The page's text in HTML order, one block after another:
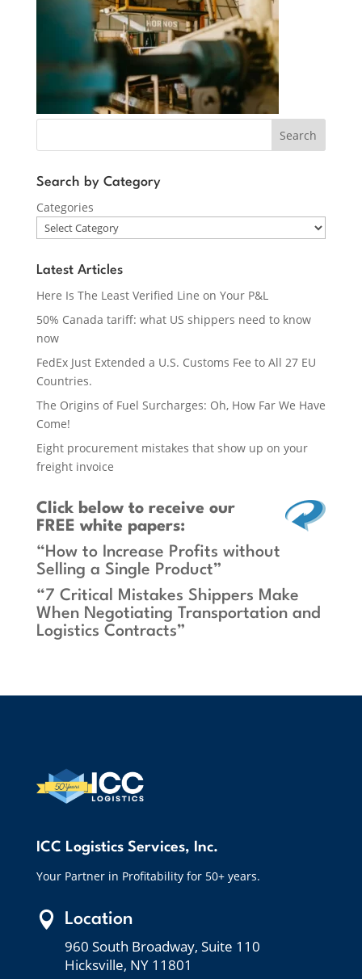
Search
Search by Category
Categories
Latest Articles
Here Is The Least Verified Line on Your P&L
50% Canada tariff: what US shippers need to know
now
FedEx Just Extended a U.S. Customs Fee to All 27 EU
Countries.
The Origins of Fuel Surcharges: Oh, How Far We Have
Come!
Eight procurement mistakes that show up on your
freight invoice
Click belowto receive our
FREE white papers:
“How to Increase Profits without
Selling a Single Product”
“7 Critical Mistakes Shippers Make
When Negotiating Transportation and
Logistics Contracts”
ICC Logistics Services, Inc.
Your Partner in Profitability for 50+ years.
 Location
960 South Broadway, Suite 110
Hicksville, NY 11801